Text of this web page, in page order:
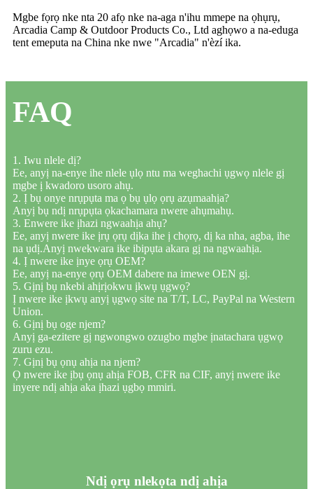
Mgbe fọrọ nke nta 20 afọ nke na-aga n'ihu mmepe na ọhụrụ,
Arcadia Camp & Outdoor Products Co., Ltd aghọwo a na-eduga
tent emeputa na China nke nwe "Arcadia" n'èzí ika.
FAQ
1. Iwu nlele dị?
Ee, anyị na-enye ihe nlele ụlọ ntu ma weghachi ụgwọ nlele gị
mgbe ị kwadoro usoro ahụ.
2. Ị bụ onye nrụpụta ma ọ bụ ụlọ ọrụ azụmaahịa?
Anyị bụ ndị nrụpụta ọkachamara nwere ahụmahụ.
3. Enwere ike ịhazi ngwaahịa ahụ?
Ee, anyị nwere ike ịrụ ọrụ dịka ihe ị chọrọ, dị ka nha, agba, ihe
na ụdị.Anyị nwekwara ike ibipụta akara gị na ngwaahịa.
4. Ị nwere ike ịnye ọrụ OEM?
Ee, anyị na-enye ọrụ OEM dabere na imewe OEN gị.
5. Gịnị bụ nkebi ahịrịokwu ịkwụ ụgwọ?
Ị nwere ike ịkwụ anyị ụgwọ site na T/T, LC, PayPal na Western
Union.
6. Gịnị bụ oge njem?
Anyị ga-ezitere gị ngwongwo ozugbo mgbe ịnatachara ụgwọ
zuru ezu.
7. Gịnị bụ ọnụ ahịa na njem?
Ọ nwere ike ịbụ ọnụ ahịa FOB, CFR na CIF, anyị nwere ike
inyere ndị ahịa aka ịhazi ụgbọ mmiri.
Ndị ọrụ nlekọta ndị ahịa